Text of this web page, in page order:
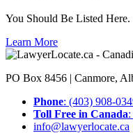
You Should Be Listed Here.
Learn More
PO Box 8456 | Canmore,
Phone: (403) 908-
Toll Free in Canada
info@lawyerlocate.ca